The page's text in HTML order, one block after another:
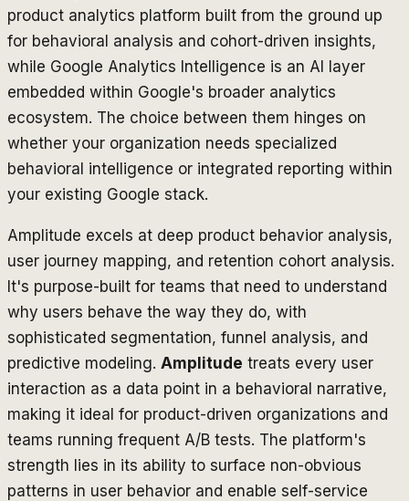
product analytics platform built from the ground up
for behavioral analysis and cohort-driven insights,
while Google Analytics Intelligence is an AI layer
embedded within Google's broader analytics
ecosystem. The choice between them hinges on
whether your organization needs specialized
behavioral intelligence or integrated reporting within
your existing Google stack.
Amplitude excels at deep product behavior analysis,
user journey mapping, and retention cohort analysis.
It's purpose-built for teams that need to understand
why users behave the way they do, with
sophisticated segmentation, funnel analysis, and
predictive modeling. Amplitude treats every user
interaction as a data point in a behavioral narrative,
making it ideal for product-driven organizations and
teams running frequent A/B tests. The platform's
strength lies in its ability to surface non-obvious
patterns in user behavior and enable self-service